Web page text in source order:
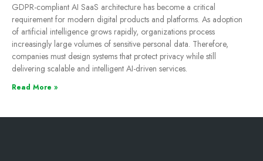
GDPR-compliant AI SaaS architecture has become a critical
requirement for modern digital products and platforms. As adoption
of artificial intelligence grows rapidly, organizations process
increasingly large volumes of sensitive personal data. Therefore,
companies must design systems that protect privacy while still
delivering scalable and intelligent AI-driven services.
Read More »